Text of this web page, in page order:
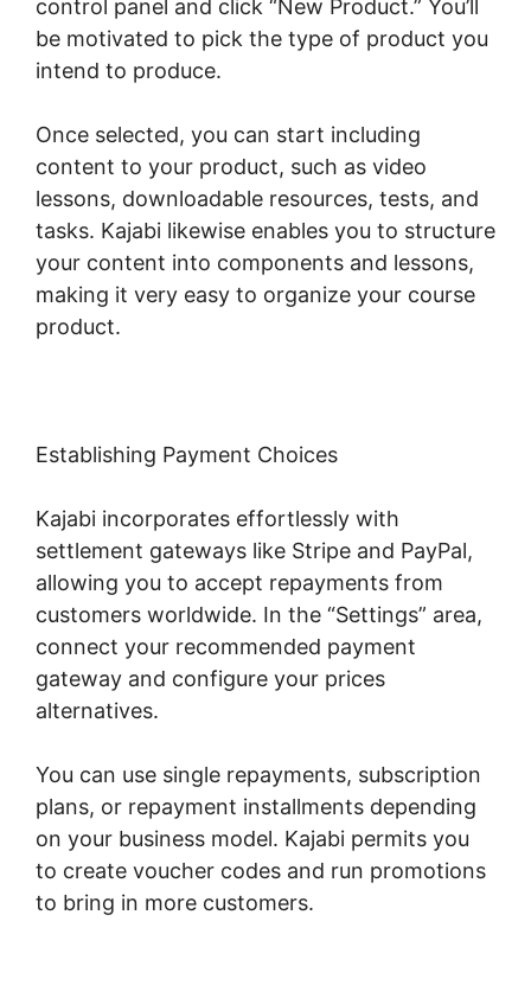
control panel and click “New Product.” You’ll
be motivated to pick the type of product you
intend to produce.
Once selected, you can start including
content to your product, such as video
lessons, downloadable resources, tests, and
tasks. Kajabi likewise enables you to structure
your content into components and lessons,
making it very easy to organize your course
product.
Establishing Payment Choices
Kajabi incorporates effortlessly with
settlement gateways like Stripe and PayPal,
allowing you to accept repayments from
customers worldwide. In the “Settings” area,
connect your recommended payment
gateway and configure your prices
alternatives.
You can use single repayments, subscription
plans, or repayment installments depending
on your business model. Kajabi permits you
to create voucher codes and run promotions
to bring in more customers.